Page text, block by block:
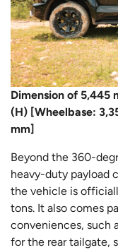
Dimension of 5,445
(H) [Wheelbase:
mm]
Beyond the 360-
heavy-duty payload
the vehicle is
tons. It also comes
conveniences, such
for the rear tailgate,